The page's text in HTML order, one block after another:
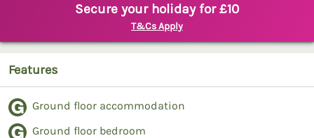
Secure your holiday for £10
T&Cs Apply
Features
Ground floor accommodation
Ground floor bedroom